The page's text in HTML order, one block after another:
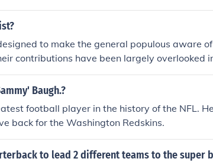
Cardinals Quarterback in "NFL Monday
Overall Pick in "1981 NFL Draft" in 1981.
2005. Played himself in "17th Annual
to make the general populous aware
contributions have been largely overlooked
recognition and information. Americans needs
Baugh.?
football player in the history of the NFL.
back for the Washington Redskins.
to lead 2 different teams to the super